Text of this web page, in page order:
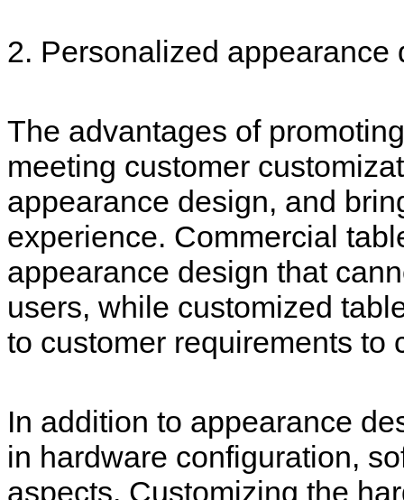
2. Personalized appearance
The advantages of
meeting customer
appearance design, and
experience. Commercial
appearance design that
users, while customized
to customer requirements to
In addition to appearance
in hardware configuration,
aspects. Customizing the